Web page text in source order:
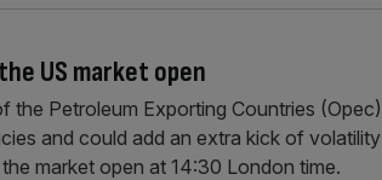
US market open
the Petroleum Exporting Countries (Opec)
and could add an extra kick of volatility
market open at 14:30 London time.